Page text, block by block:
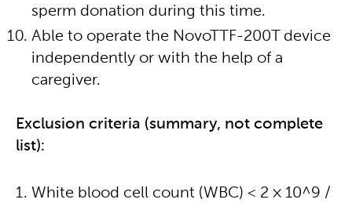
sperm donation during this time.
Able to operate the NovoTTF-200T device
independently or with the help of a
caregiver.
Exclusion criteria (summary, not complete
list):
White blood cell count (WBC) < 2 × 10^9 /